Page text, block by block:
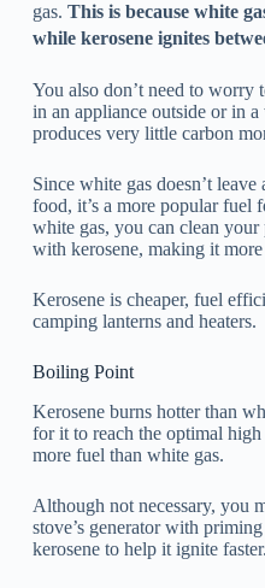
gas. This is because white
while kerosene ignites
You also don’t need to worry
in an appliance outside or in
produces very little carbon
Since white gas doesn’t
food, it’s a more popular fuel
white gas, you can clean your
with kerosene, making it
Kerosene is cheaper, fuel
camping lanterns and heaters.
Boiling Point
Kerosene burns hotter than
for it to reach the optimal high
more fuel than white gas.
Although not necessary, you
stove’s generator with
kerosene to help it ignite faster.